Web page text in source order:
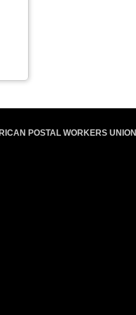
POSTAL WORKERS UNION